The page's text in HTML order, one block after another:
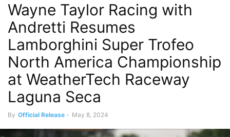
Wayne Taylor Racing with
Andretti Resumes
Lamborghini Super Trofeo
North America Championship
at WeatherTech Raceway
Laguna Seca
By Official Release - May 8, 2024